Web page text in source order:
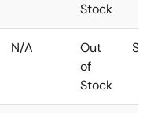
Stock
N/A
Out
of
Stock